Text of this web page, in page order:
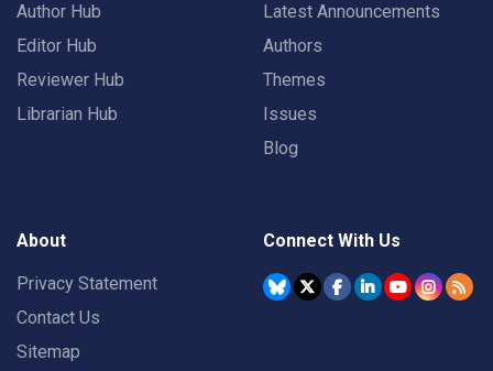
Author Hub
Editor Hub
Reviewer Hub
Librarian Hub
Latest Announcements
Authors
Themes
Issues
Blog
About
Privacy Statement
Contact Us
Sitemap
Connect With Us